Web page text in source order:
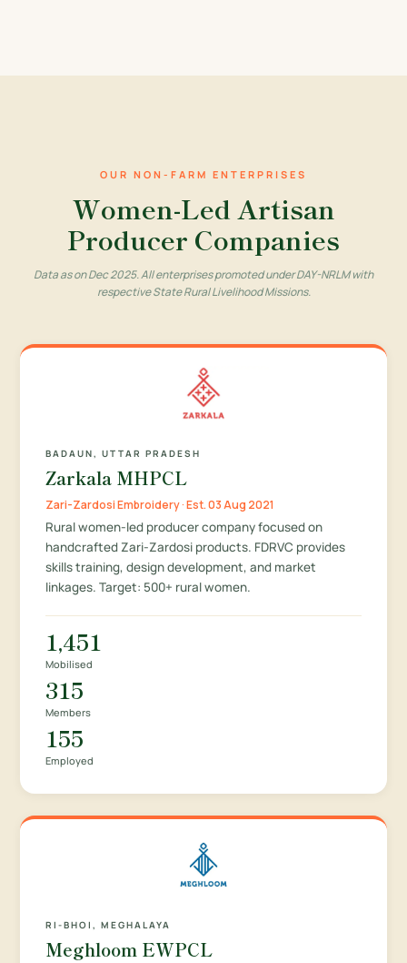
OUR NON-FARM ENTERPRISES
Women-Led Artisan
Producer Companies
Data as on Dec 2025. All enterprises promoted under DAY-NRLM with
respective State Rural Livelihood Missions.
BADAUN, UTTAR PRADESH
Zarkala MHPCL
Zari-Zardosi Embroidery · Est. 03 Aug 2021
Rural women-led producer company focused on
handcrafted Zari-Zardosi products. FDRVC provides
skills training, design development, and market
linkages. Target: 500+ rural women.
1,451
Mobilised
315
Members
155
Employed
RI-BHOI, MEGHALAYA
Meghloom EWPCL